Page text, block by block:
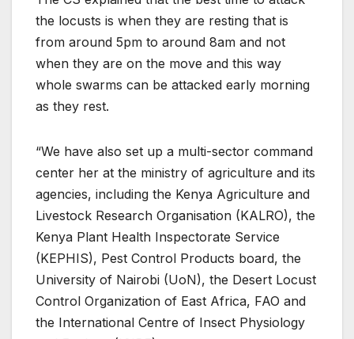
the locusts is when they are resting that is
from around 5pm to around 8am and not
when they are on the move and this way
whole swarms can be attacked early morning
as they rest.
“We have also set up a multi-sector command
center her at the ministry of agriculture and its
agencies, including the Kenya Agriculture and
Livestock Research Organisation (KALRO), the
Kenya Plant Health Inspectorate Service
(KEPHIS), Pest Control Products board, the
University of Nairobi (UoN), the Desert Locust
Control Organization of East Africa, FAO and
the International Centre of Insect Physiology